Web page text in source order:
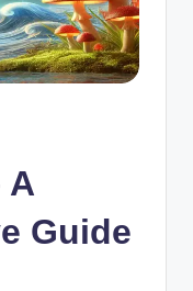
A
Guide